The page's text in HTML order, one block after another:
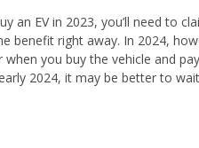
an EV in 2023, you’ll need to
benefit right away. In 2024,
you buy the vehicle and
2024, it may be better to